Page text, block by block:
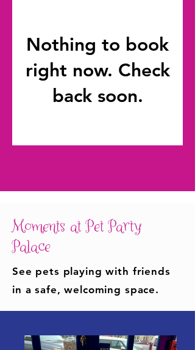
Nothing to book
right now. Check
back soon.
Moments at Pet Party
Palace
See pets playing with friends
in a safe, welcoming space.